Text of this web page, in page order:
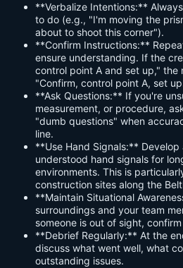
**Verbalize Intentions:**
to do (e.g., "I'm moving the
about to shoot this corner").
**Confirm Instructions:**
ensure understanding. If the
control point A and set up," the
"Confirm, control point A, set
**Ask Questions:** If you're
measurement, or procedure,
"dumb questions" when
line.
**Use Hand Signals:**
understood hand signals for
environments. This is
construction sites along the
**Maintain Situational
surroundings and your team
someone is out of sight,
**Debrief Regularly:** At the
discuss what went well, what
outstanding issues.